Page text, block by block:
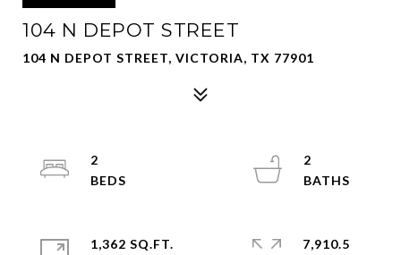
104 N DEPOT STREET
104 N DEPOT STREET, VICTORIA, TX 77901
2
2
1,362 SQ.FT.
7,910.5